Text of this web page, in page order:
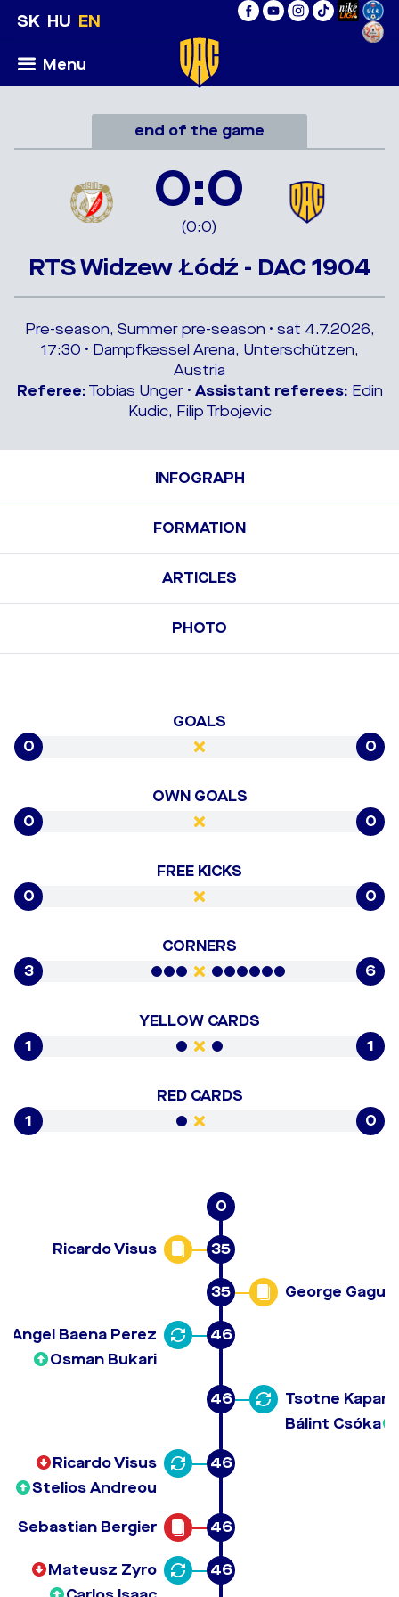
SK HU EN
Menu
end of the game
0:0
(0:0)
RTS Widzew Łódź - DAC 1904
Pre-season, Summer pre-season • sat 4.7.2026,
17:30 • Dampfkessel Arena, Unterschützen,
Austria
Referee:Tobias Unger • Assistant referees: Edin
Kudic, Filip Trbojevic
INFOGRAPH
FORMATION
ARTICLES
PHOTO
GOALS
0
0
OWN GOALS
0
0
FREE KICKS
0
0
CORNERS
3
6
YELLOW CARDS
1
1
RED CARDS
1
0
0
35
Ricardo Visus
35 George Gagua
46
Angel Baena Perez
Osman Bukari
46
Tsotne
Bálint Csóka
46
Ricardo Visus
Stelios Andreou
46
Sebastian Bergier
46
Mateusz Zyro